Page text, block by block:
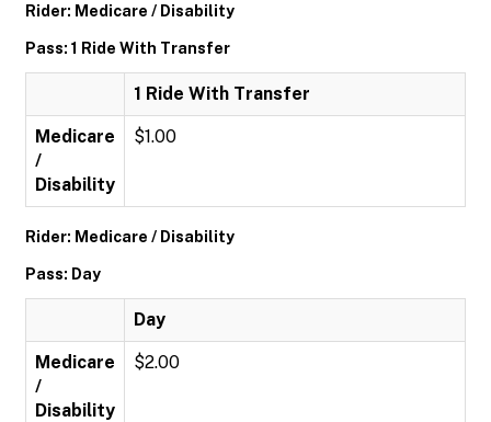
Rider: Medicare / Disability
Pass: 1 Ride With Transfer
1 Ride With Transfer
Medicare
/
Disability
$1.00
Rider: Medicare / Disability
Pass: Day
Day
Medicare
/
Disability
$2.00